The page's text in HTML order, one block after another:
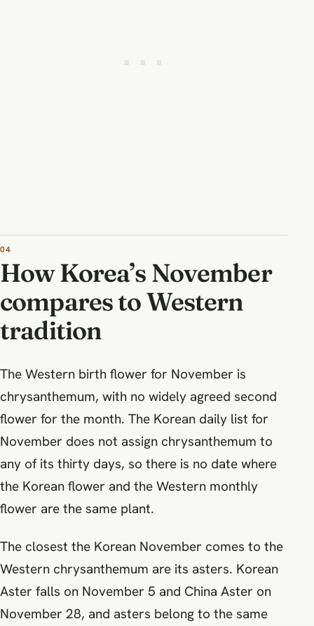
How Korea’s November
compares to Western
tradition
The Western birth flower for November is
chrysanthemum, with no widely agreed second
flower for the month. The Korean daily list for
November does not assign chrysanthemum to
any of its thirty days, so there is no date where
the Korean flower and the Western monthly
flower are the same plant.
The closest the Korean November comes to the
Western chrysanthemum are its asters. Korean
Aster falls on November 5 and China Aster on
November 28, and asters belong to the same